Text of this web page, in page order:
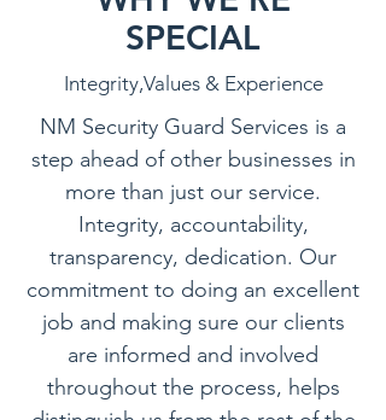
SPECIAL
Integrity,Values & Experience
NM Security Guard Services is a
step ahead of other businesses in
more than just our service.
Integrity, accountability,
transparency, dedication. Our
commitment to doing an excellent
job and making sure our clients
are informed and involved
throughout the process, helps